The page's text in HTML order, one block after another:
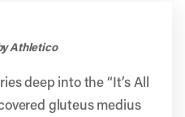
Athletico
deep into the “It’s All
gluteus medius